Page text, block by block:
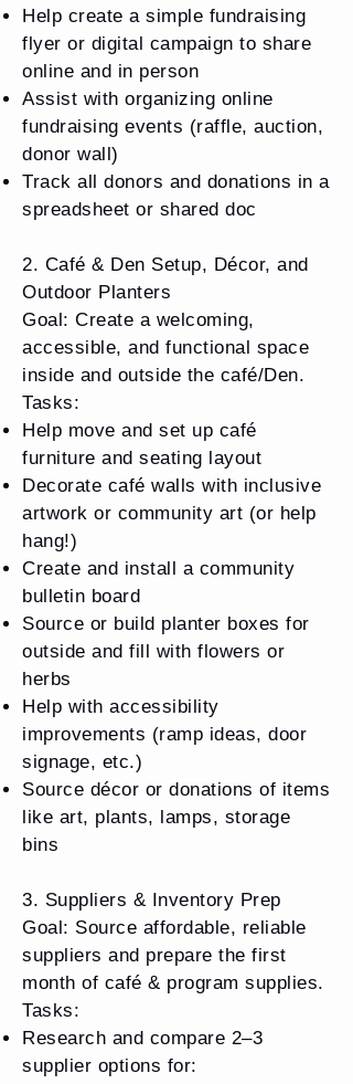
Help create a simple fundraising
flyer or digital campaign to share
online and in person
Assist with organizing online
fundraising events (raffle, auction,
donor wall)
Track all donors and donations in a
spreadsheet or shared doc
2. Café & Den Setup, Décor, and
Outdoor Planters
Goal: Create a welcoming,
accessible, and functional space
inside and outside the café/Den.
Tasks:
Help move and set up café
furniture and seating layout
Decorate café walls with inclusive
artwork or community art (or help
hang!)
Create and install a community
bulletin board
Source or build planter boxes for
outside and fill with flowers or
herbs
Help with accessibility
improvements (ramp ideas, door
signage, etc.)
Source décor or donations of items
like art, plants, lamps, storage
bins
3. Suppliers & Inventory Prep
Goal: Source affordable, reliable
suppliers and prepare the first
month of café & program supplies.
Tasks:
Research and compare 2–3
supplier options for: